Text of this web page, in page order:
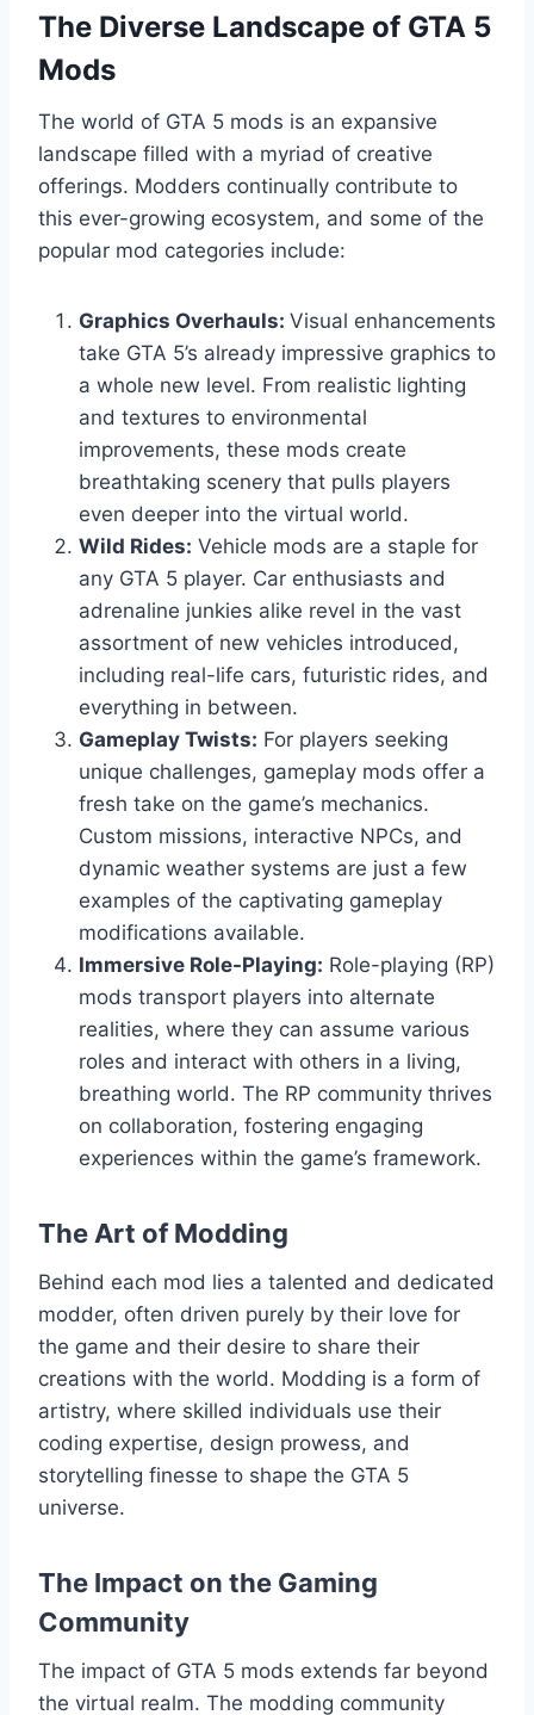
The Diverse Landscape of GTA 5
Mods
The world of GTA 5 mods is an expansive
landscape filled with a myriad of creative
offerings. Modders continually contribute to
this ever-growing ecosystem, and some of the
popular mod categories include:
Graphics Overhauls: Visual enhancements
take GTA 5’s already impressive graphics to
a whole new level. From realistic lighting
and textures to environmental
improvements, these mods create
breathtaking scenery that pulls players
even deeper into the virtual world.
Wild Rides: Vehicle mods are a staple for
any GTA 5 player. Car enthusiasts and
adrenaline junkies alike revel in the vast
assortment of new vehicles introduced,
including real-life cars, futuristic rides, and
everything in between.
Gameplay Twists: For players seeking
unique challenges, gameplay mods offer a
fresh take on the game’s mechanics.
Custom missions, interactive NPCs, and
dynamic weather systems are just a few
examples of the captivating gameplay
modifications available.
Immersive Role-Playing: Role-playing (RP)
mods transport players into alternate
realities, where they can assume various
roles and interact with others in a living,
breathing world. The RP community thrives
on collaboration, fostering engaging
experiences within the game’s framework.
The Art of Modding
Behind each mod lies a talented and dedicated
modder, often driven purely by their love for
the game and their desire to share their
creations with the world. Modding is a form of
artistry, where skilled individuals use their
coding expertise, design prowess, and
storytelling finesse to shape the GTA 5
universe.
The Impact on the Gaming
Community
The impact of GTA 5 mods extends far beyond
the virtual realm. The modding community